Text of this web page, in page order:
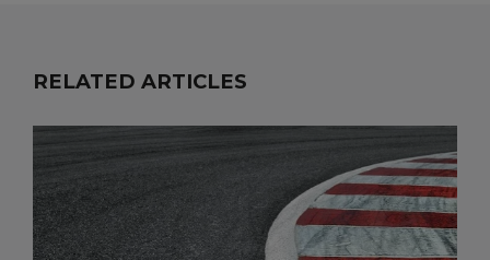
RELATED ARTICLES